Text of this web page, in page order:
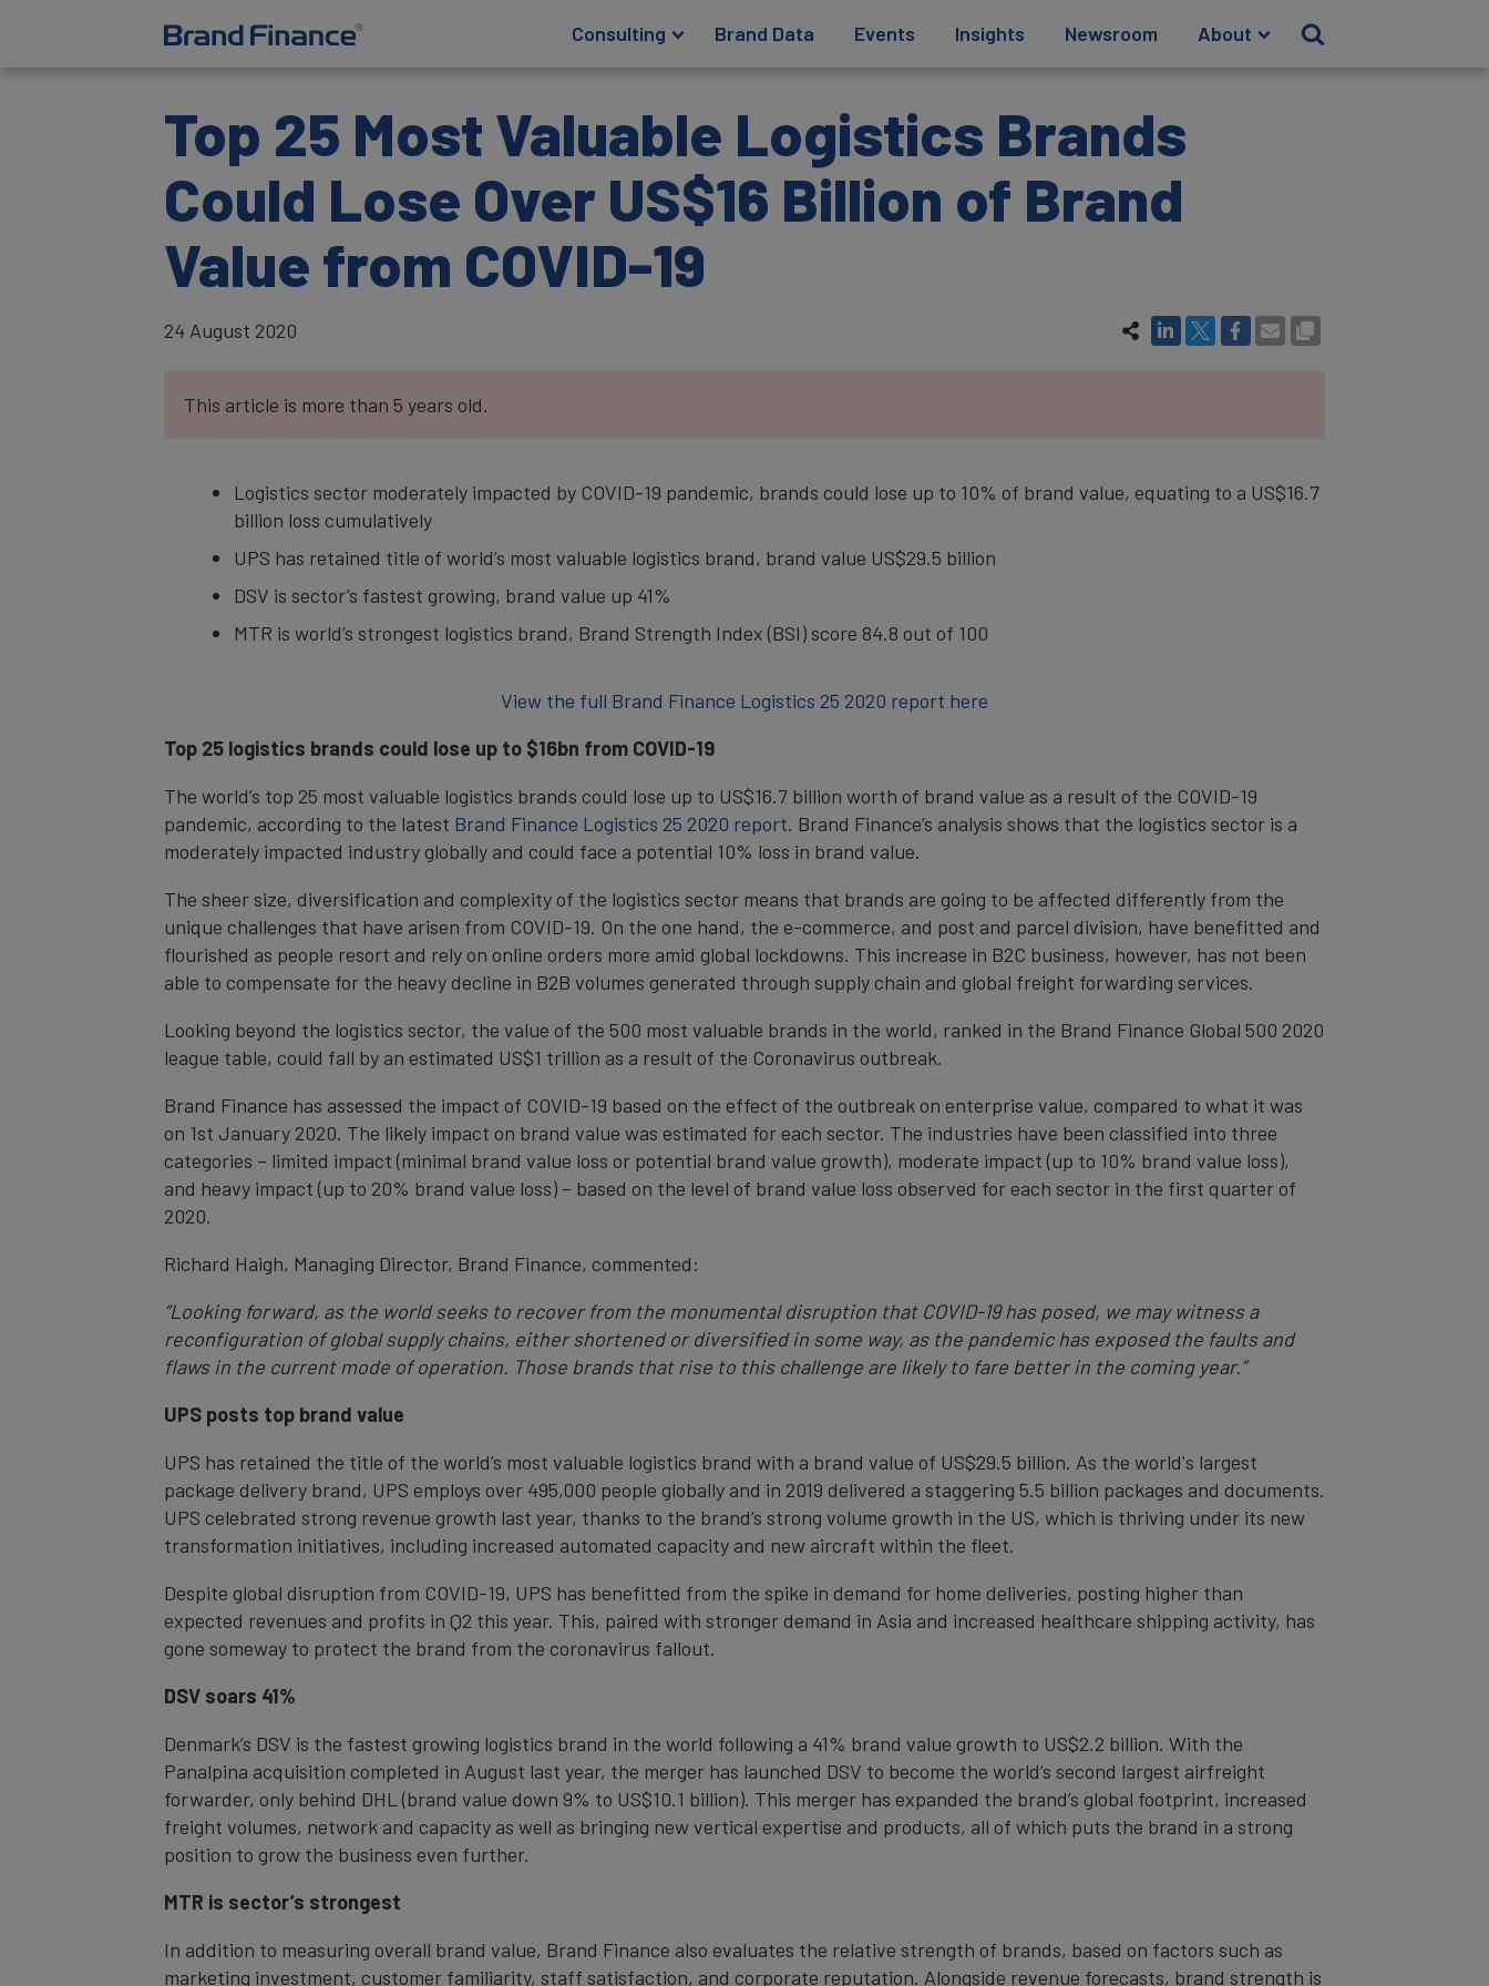
Consulting Brand Data Events Insights Newsroom About
Top 25 Most Valuable Logistics Brands
Could Lose Over US$16 Billion of Brand
Value from COVID-19
24 August 2020
This article is more than 5 years old.
Logistics sector moderately impacted by COVID-19 pandemic, brands could lose up to 10% of brand value, equating to a US$16.7
billion loss cumulatively
UPS has retained title of world’s most valuable logistics brand, brand value US$29.5 billion
DSV is sector’s fastest growing, brand value up 41%
MTR is world’s strongest logistics brand, Brand Strength Index (BSI) score 84.8 out of 100
View the full Brand Finance Logistics 25 2020 report here
Top 25 logistics brands could lose up to $16bn from COVID-19
The world’s top 25 most valuable logistics brands could lose up to US$16.7 billion worth of brand value as a result of the COVID-19
pandemic, according to the latest Brand Finance Logistics 25 2020 report. Brand Finance’s analysis shows that the logistics sector is a
moderately impacted industry globally and could face a potential 10% loss in brand value.
The sheer size, diversification and complexity of the logistics sector means that brands are going to be affected differently from the
unique challenges that have arisen from COVID-19. On the one hand, the e-commerce, and post and parcel division, have benefitted and
flourished as people resort and rely on online orders more amid global lockdowns. This increase in B2C business, however, has not been
able to compensate for the heavy decline in B2B volumes generated through supply chain and global freight forwarding services.
Looking beyond the logistics sector, the value of the 500 most valuable brands in the world, ranked in the Brand Finance Global 500 2020
league table, could fall by an estimated US$1 trillion as a result of the Coronavirus outbreak.
Brand Finance has assessed the impact of COVID-19 based on the effect of the outbreak on enterprise value, compared to what it was
on 1st January 2020. The likely impact on brand value was estimated for each sector. The industries have been classified into three
categories – limited impact (minimal brand value loss or potential brand value growth), moderate impact (up to 10% brand value loss),
and heavy impact (up to 20% brand value loss) – based on the level of brand value loss observed for each sector in the first quarter of
2020.
Richard Haigh, Managing Director, Brand Finance, commented:
“Looking forward, as the world seeks to recover from the monumental disruption that COVID-19 has posed, we may witness a
reconfiguration of global supply chains, either shortened or diversified in some way, as the pandemic has exposed the faults and
flaws in the current mode of operation. Those brands that rise to this challenge are likely to fare better in the coming year.”
UPS posts top brand value
UPS has retained the title of the world’s most valuable logistics brand with a brand value of US$29.5 billion. As the world's largest
package delivery brand, UPS employs over 495,000 people globally and in 2019 delivered a staggering 5.5 billion packages and documents.
UPS celebrated strong revenue growth last year, thanks to the brand’s strong volume growth in the US, which is thriving under its new
transformation initiatives, including increased automated capacity and new aircraft within the fleet.
Despite global disruption from COVID-19, UPS has benefitted from the spike in demand for home deliveries, posting higher than
expected revenues and profits in Q2 this year. This, paired with stronger demand in Asia and increased healthcare shipping activity, has
gone someway to protect the brand from the coronavirus fallout.
DSV soars 41%
Denmark’s DSV is the fastest growing logistics brand in the world following a 41% brand value growth to US$2.2 billion. With the
Panalpina acquisition completed in August last year, the merger has launched DSV to become the world’s second largest airfreight
forwarder, only behind DHL (brand value down 9% to US$10.1 billion). This merger has expanded the brand’s global footprint, increased
freight volumes, network and capacity as well as bringing new vertical expertise and products, all of which puts the brand in a strong
position to grow the business even further.
MTR is sector’s strongest
In addition to measuring overall brand value, Brand Finance also evaluates the relative strength of brands, based on factors such as
marketing investment, customer familiarity, staff satisfaction, and corporate reputation. Alongside revenue forecasts, brand strength is